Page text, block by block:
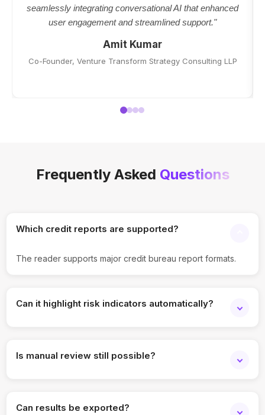
seamlessly integrating conversational AI that enhanced
user engagement and streamlined support."
Amit Kumar
Co-Founder, Venture Transform Strategy Consulting LLP
Frequently Asked Questions
Which credit reports are supported?
The reader supports major credit bureau report formats.
Can it highlight risk indicators automatically?
Is manual review still possible?
Can results be exported?